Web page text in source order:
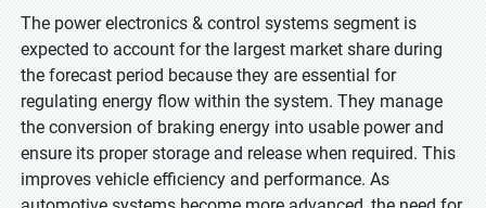
The power electronics & control systems segment is
expected to account for the largest market share during
the forecast period because they are essential for
regulating energy flow within the system. They manage
the conversion of braking energy into usable power and
ensure its proper storage and release when required. This
improves vehicle efficiency and performance. As